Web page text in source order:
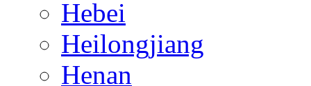
Hebei
Heilongjiang
Henan